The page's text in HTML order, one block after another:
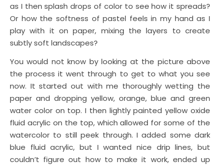
as I then splash drops of color to see how it spreads?
Or how the softness of pastel feels in my hand as I
play with it on paper, mixing the layers to create
subtly soft landscapes?
You would not know by looking at the picture above
the process it went through to get to what you see
now. It started out with me thoroughly wetting the
paper and dropping yellow, orange, blue and green
water color on top. I then lightly painted yellow oxide
fluid acrylic on the top, which allowed for some of the
watercolor to still peek through. I added some dark
blue fluid acrylic, but I wanted nice drip lines, but
couldn’t figure out how to make it work, ended up